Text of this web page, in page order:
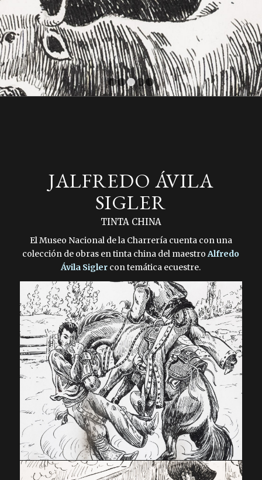
1 2 3 4 5
JALFREDO ÁVILA
SIGLER
TINTA CHINA
El Museo Nacional de la Charrería cuenta con una
colección de obras en tinta china del maestroAlfredo
Ávila Sigler con temática ecuestre.